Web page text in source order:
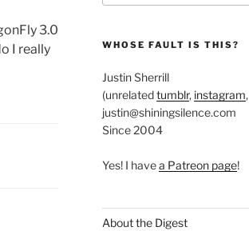
3.0
I really
WHOSE FAULT IS THIS?
Justin Sherrill
(unrelatedtumblr, instagram,
justin@shiningsilence.com
Since 2004
Yes! I havea Patreon page!
About the Digest